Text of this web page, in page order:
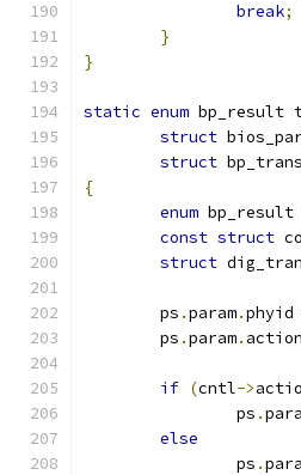
break;
}
}
static enum bp_result
struct
struct
{
enum
const struct
struct
	ps
.param.phyid
	ps
.param.
if (cntl->
		ps
.
else
		ps
.